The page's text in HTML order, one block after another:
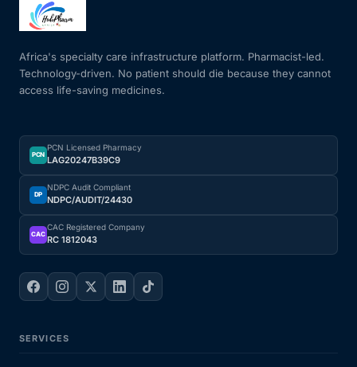
Africa's specialty care infrastructure platform. Pharmacist-led.
Technology-driven. No patient should die because they cannot
access life-saving medicines.
PCN
PCN Licensed Pharmacy
LAG20247B39C9
DP
NDPC Audit Compliant
NDPC/AUDIT/24430
CAC
CAC Registered Company
RC 1812043
SERVICES